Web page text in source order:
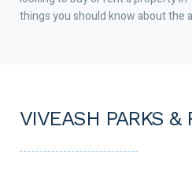
things you should know about the
VIVEASH PARKS &